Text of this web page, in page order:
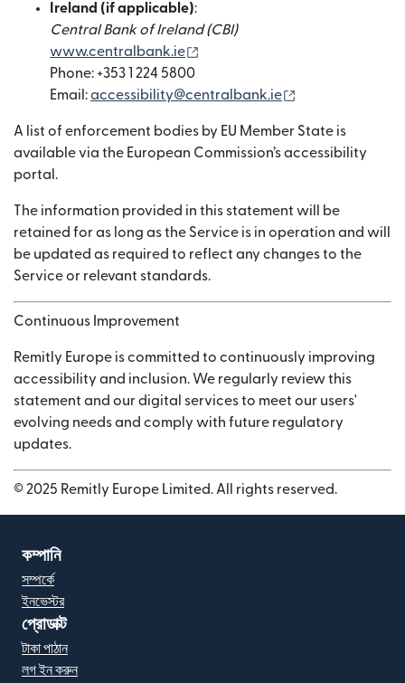
Ireland (if applicable):
Central Bank of Ireland (CBI)
www.centralbank.ie
Phone: +353 1 224 5800
Email:accessibility@centralbank.ie
A list of enforcement bodies by EU Member State is
available via the European Commission’s accessibility
portal.
The information provided in this statement will be
retained for as long as the Service is in operation and will
be updated as required to reflect any changes to the
Service or relevant standards.
Continuous Improvement
Remitly Europe is committed to continuously improving
accessibility and inclusion. We regularly review this
statement and our digital services to meet our users'
evolving needs and comply with future regulatory
updates.
© 2025 Remitly Europe Limited. All rights reserved.
কম্পানি
সম্পর্কে
ইনভেস্টর
প্রোডাক্ট
টাকা পাঠান
লগ ইন করুন